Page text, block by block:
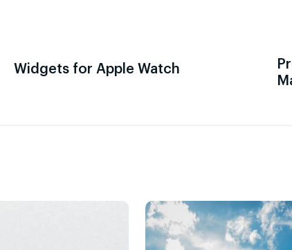
Widgets for Apple Watch